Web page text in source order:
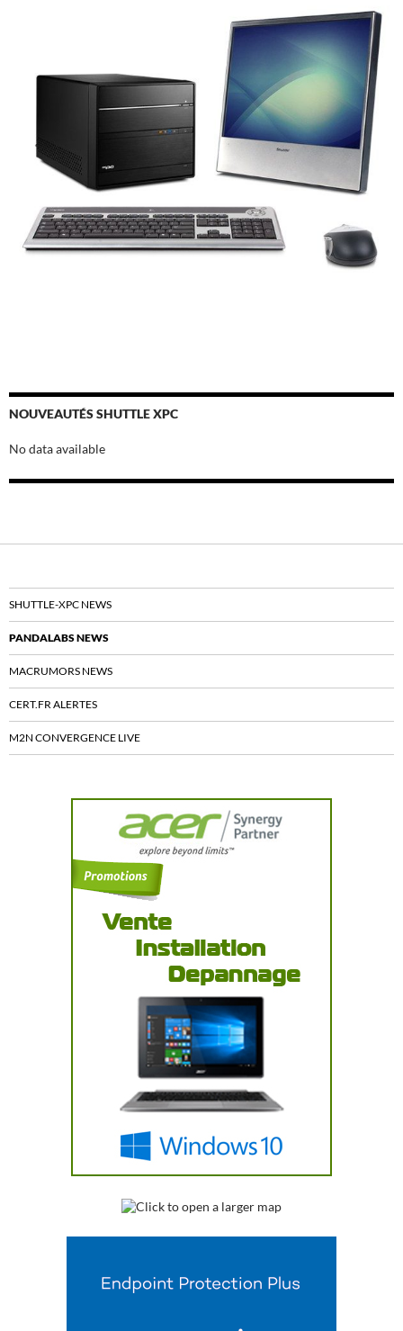
NOUVEAUTÉS SHUTTLE XPC
No data available
SHUTTLE-XPC NEWS
PANDALABS NEWS
MACRUMORS NEWS
CERT.FR ALERTES
M2N CONVERGENCE LIVE